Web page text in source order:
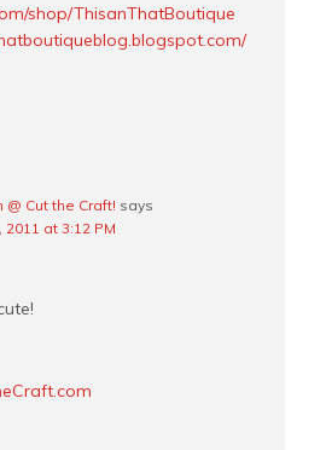
shop/ThisanThatBoutique
@ Cut the Craft! says
2011 at 3:12 PM